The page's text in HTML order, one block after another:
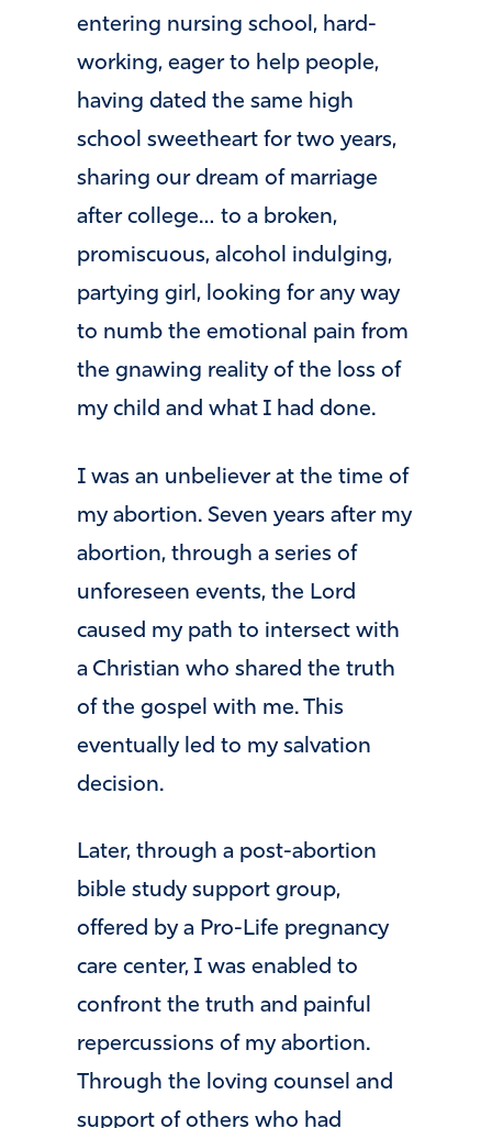
entering nursing school, hard-
working, eager to help people,
having dated the same high
school sweetheart for two years,
sharing our dream of marriage
after college… to a broken,
promiscuous, alcohol indulging,
partying girl, looking for any way
to numb the emotional pain from
the gnawing reality of the loss of
my child and what I had done.
I was an unbeliever at the time of
my abortion. Seven years after my
abortion, through a series of
unforeseen events, the Lord
caused my path to intersect with
a Christian who shared the truth
of the gospel with me. This
eventually led to my salvation
decision.
Later, through a post-abortion
bible study support group,
offered by a Pro-Life pregnancy
care center, I was enabled to
confront the truth and painful
repercussions of my abortion.
Through the loving counsel and
support of others who had